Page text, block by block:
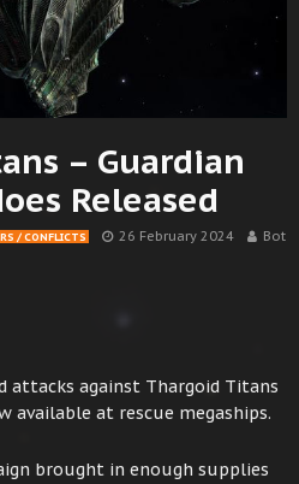
– Guardian
Released
/ CONFLICTS 26 February 2024
Bot
attacks against Thargoid Titans
available at rescue megaships.
brought in enough supplies